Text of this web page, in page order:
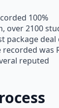
100%
over 2100
package
was
reputed